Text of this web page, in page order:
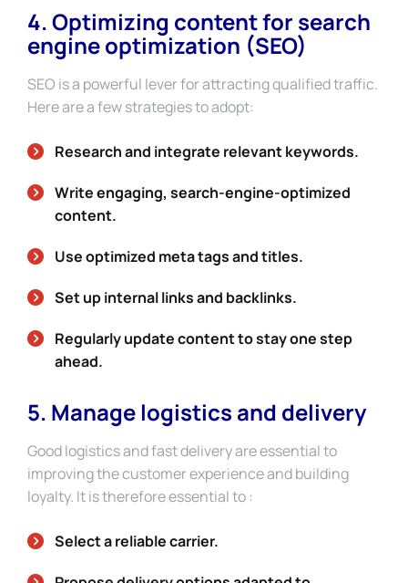
4. Optimizing content for search
engine optimization (SEO)
SEO is a powerful lever for attracting qualified traffic.
Here are a few strategies to adopt:
Research and integrate relevant keywords.
Write engaging, search-engine-optimized
content.
Use optimized meta tags and titles.
Set up internal links and backlinks.
Regularly update content to stay one step
ahead.
5. Manage logistics and delivery
Good logistics and fast delivery are essential to
improving the customer experience and building
loyalty. It is therefore essential to :
Select a reliable carrier.